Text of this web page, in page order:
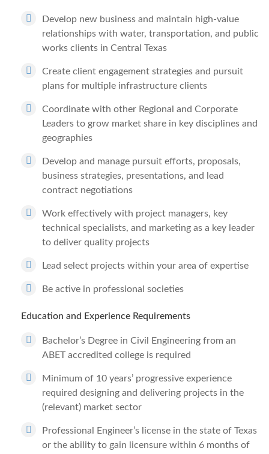
Develop new business and maintain high-value
relationships with water, transportation, and public
works clients in Central Texas
Create client engagement strategies and pursuit
plans for multiple infrastructure clients
Coordinate with other Regional and Corporate
Leaders to grow market share in key disciplines and
geographies
Develop and manage pursuit efforts, proposals,
business strategies, presentations, and lead
contract negotiations
Work effectively with project managers, key
technical specialists, and marketing as a key leader
to deliver quality projects
Lead select projects within your area of expertise
Be active in professional societies
Education and Experience Requirements
Bachelor’s Degree in Civil Engineering from an
ABET accredited college is required
Minimum of 10 years’ progressive experience
required designing and delivering projects in the
(relevant) market sector
Professional Engineer’s license in the state of Texas
or the ability to gain licensure within 6 months of